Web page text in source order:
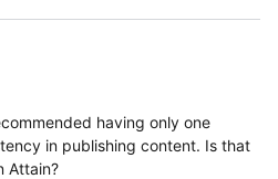
having only one
in publishing content. Is that
Attain?